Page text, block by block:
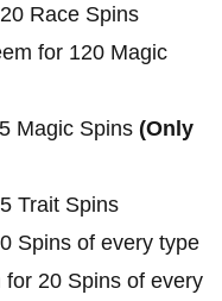
Race Spins
for 120 Magic
Magic Spins (Only
Trait Spins
Spins of every type
20 Spins of every